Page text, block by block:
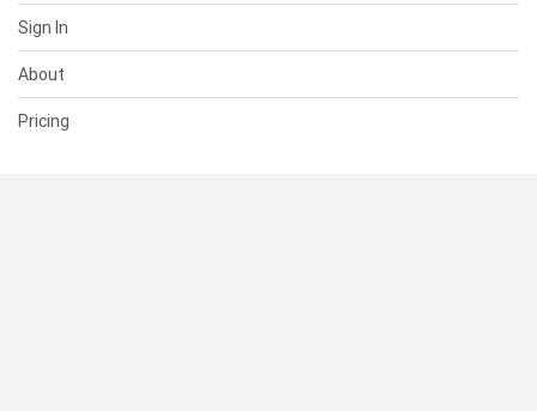
Sign In
About
Pricing